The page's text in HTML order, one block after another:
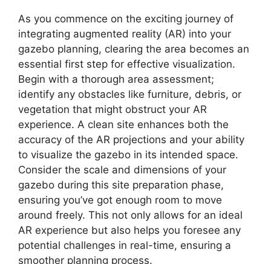
As you commence on the exciting journey of
integrating augmented reality (AR) into your
gazebo planning, clearing the area becomes an
essential first step for effective visualization.
Begin with a thorough area assessment;
identify any obstacles like furniture, debris, or
vegetation that might obstruct your AR
experience. A clean site enhances both the
accuracy of the AR projections and your ability
to visualize the gazebo in its intended space.
Consider the scale and dimensions of your
gazebo during this site preparation phase,
ensuring you’ve got enough room to move
around freely. This not only allows for an ideal
AR experience but also helps you foresee any
potential challenges in real-time, ensuring a
smoother planning process.